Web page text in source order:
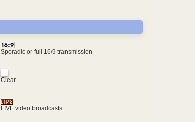
Sporadic or full 16/9 transmission
Clear
LIVE video broadcasts